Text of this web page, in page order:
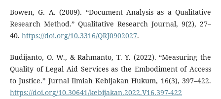
Bowen, G. A. (2009). “Document Analysis as a Qualitative
Research Method.” Qualitative Research Journal, 9(2), 27–
40. https://doi.org/10.3316/QRJ0902027.
Budijanto, O. W., & Rahmanto, T. Y. (2022). “Measuring the
Quality of Legal Aid Services as the Embodiment of Access
to Justice.” Jurnal Ilmiah Kebijakan Hukum, 16(3), 397–422.
https://doi.org/10.30641/kebijakan.2022.V16.397-422